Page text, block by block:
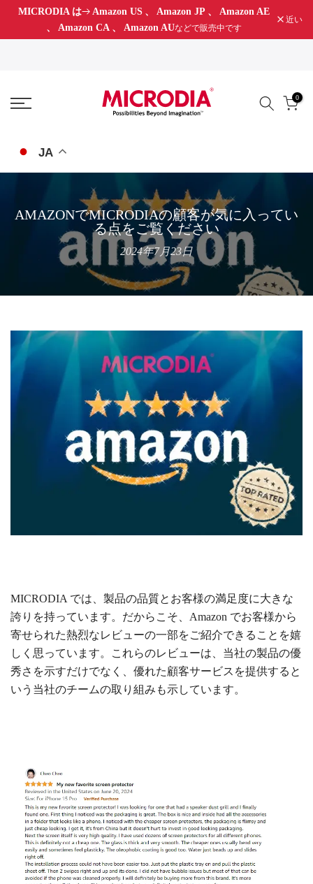
コ
に
MICRODIA は Amazon US 、 Amazon JP 、
Amazon AE
、
Amazon CA 、 Amazon AUなどで販売中です
近い
0
JA
AMAZONでMICRODIAの顧客が気に入ってい
る点をご覧ください
2024年7月23日
MICRODIA では、製品の品質とお客様の満足度に大きな
誇りを持っています。だからこそ、Amazon でお客様から
寄せられた熱烈なレビューの一部をご紹介できることを嬉
しく思っています。これらのレビューは、当社の製品の優
秀さを示すだけでなく、優れた顧客サービスを提供すると
いう当社のチームの取り組みも示しています。